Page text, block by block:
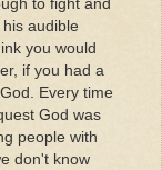
to fight and
audible
you would
if you had a
Every time
God was
people with
don't know